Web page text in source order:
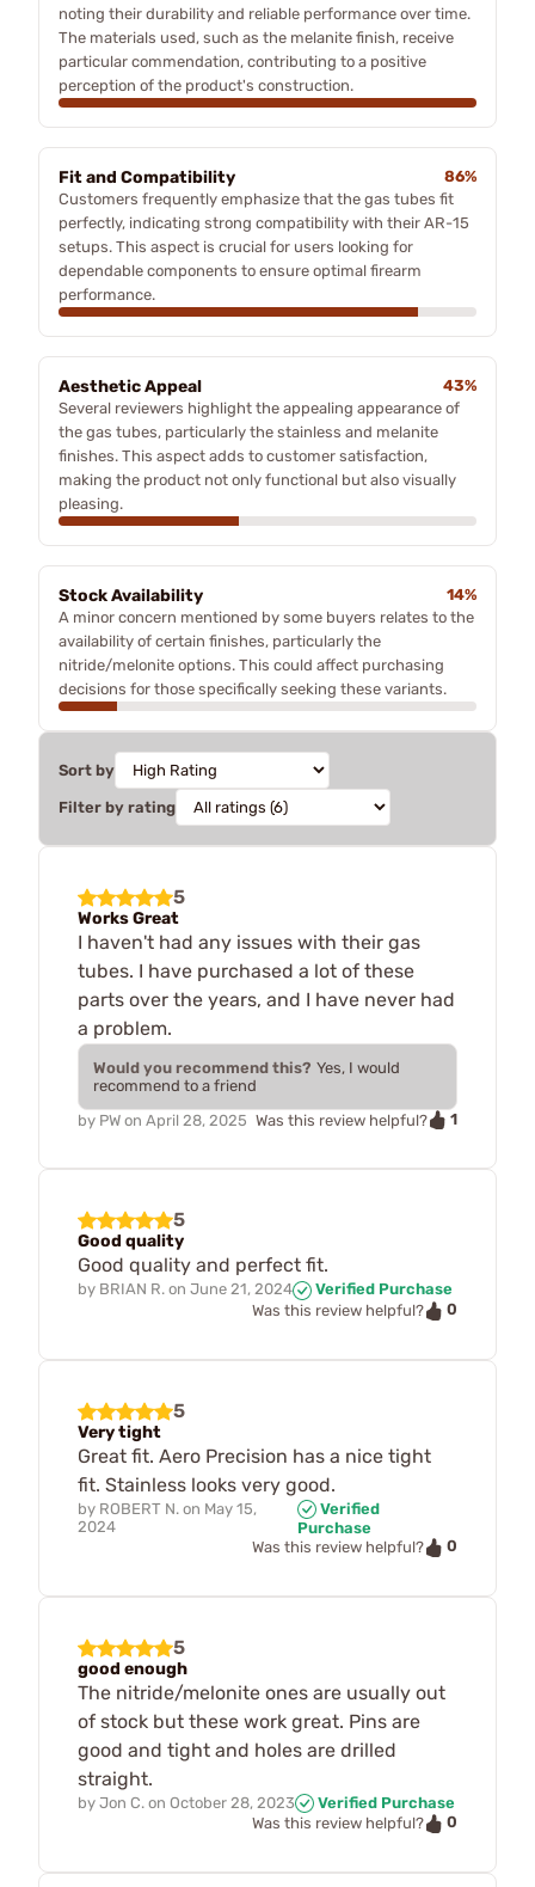
noting their durability and reliable performance over time.
The materials used, such as the melanite finish, receive
particular commendation, contributing to a positive
perception of the product's construction.
Fit and Compatibility
86%
Customers frequently emphasize that the gas tubes fit
perfectly, indicating strong compatibility with their AR-15
setups. This aspect is crucial for users looking for
dependable components to ensure optimal firearm
performance.
Aesthetic Appeal
43%
Several reviewers highlight the appealing appearance of
the gas tubes, particularly the stainless and melanite
finishes. This aspect adds to customer satisfaction,
making the product not only functional but also visually
pleasing.
Stock Availability
14%
A minor concern mentioned by some buyers relates to the
availability of certain finishes, particularly the
nitride/melonite options. This could affect purchasing
decisions for those specifically seeking these variants.
Sort by
Filter by rating
5
Works Great
I haven't had any issues with their gas
tubes. I have purchased a lot of these
parts over the years, and I have never had
a problem.
Would you recommend this? Yes, I would
recommend to a friend
by PW on April 28, 2025 Was this review helpful? 1
5
Good quality
Good quality and perfect fit.
by BRIAN R. on June 21, 2024
Verified Purchase
Was this review helpful?
0
5
Very tight
Great fit. Aero Precision has a nice tight
fit. Stainless looks very good.
by ROBERT N. on May 15,
2024
Verified
Purchase
Was this review helpful?
0
5
good enough
The nitride/melonite ones are usually out
of stock but these work great. Pins are
good and tight and holes are drilled
straight.
by Jon C. on October 28, 2023
Verified Purchase
Was this review helpful?
0